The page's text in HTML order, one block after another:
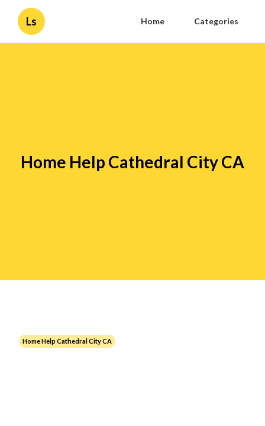
Ls Home Categories
Home Help Cathedral City CA
Home Help Cathedral City CA